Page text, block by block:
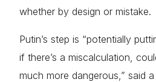
whether by design or mistake.
Putin’s step is “potentially
if there’s a miscalculation,
much more dangerous,” said